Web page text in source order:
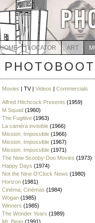
HOME LOCATOR ART
Movies | TV | Videos | Commercials
Alfred Hitchcock Presents (1959)
M Squad (1960)
The Fugitive (1963)
La caméra invisible (1966)
Mission: Impossible (1966)
Mission: Impossible (1967)
Mission: Impossible (1971)
The New Scooby-Doo Movies (1973)
Happy Days (1974)
Not the Nine O'Clock News (1980)
Horizon (1981)
Cinéma, Cinémas (1984)
Wogan (1985)
Winners (1985)
The Wonder Years (1989)
Mr. Bean (1991)